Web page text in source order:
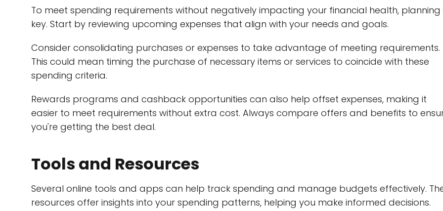
To meet spending requirements without negatively impacting your financial health, planning
key. Start by reviewing upcoming expenses that align with your needs and goals.
Consider consolidating purchases or expenses to take advantage of meeting requirements.
This could mean timing the purchase of necessary items or services to coincide with these
spending criteria.
Rewards programs and cashback opportunities can also help offset expenses, making it
easier to meet requirements without extra cost. Always compare offers and benefits to
you're getting the best deal.
Tools and Resources
Several online tools and apps can help track spending and manage budgets effectively.
resources offer insights into your spending patterns, helping you make informed decisions.